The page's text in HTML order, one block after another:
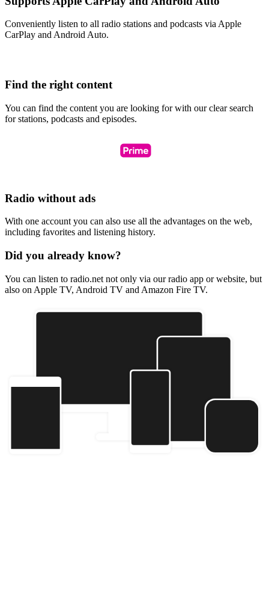
Conveniently listen to all radio stations and podcasts via Apple
CarPlay and Android Auto.
Find the right content
You can find the content you are looking for with our clear search
for stations, podcasts and episodes.
Radio without ads
With one account you can also use all the advantages on the web,
including favorites and listening history.
Did you already know?
You can listen to radio.net not only via our radio app or website, but
also on Apple TV, Android TV and Amazon Fire TV.